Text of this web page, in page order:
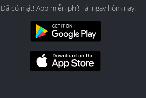
Đã có mặt! App miễn phí! Tải ngay hôm nay!